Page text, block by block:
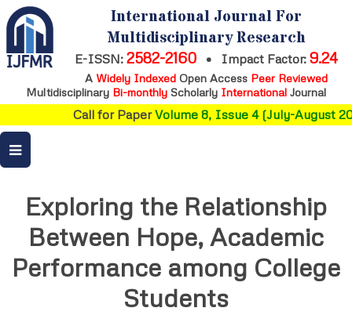
International Journal For
Multidisciplinary Research
E-ISSN: 2582-2160 • Impact Factor: 9.24
A Widely IndexedOpen Access Peer Reviewed
Multidisciplinary Bi-monthly Scholarly International Journal
Call for PaperVolume 8, Issue 4 (July-August
Exploring the Relationship
Between Hope, Academic
Performance among College
Students